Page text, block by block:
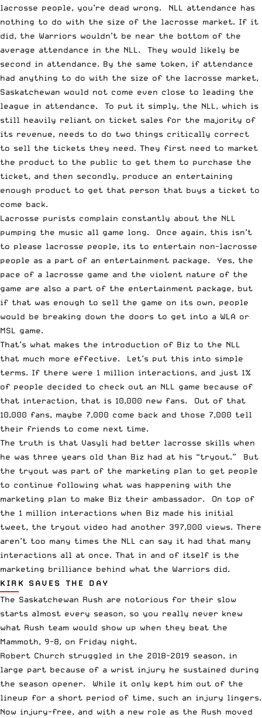
lacrosse people, you’re dead wrong. NLL attendance has
nothing to do with the size of the lacrosse market. If it
did, the Warriors wouldn’t be near the bottom of the
average attendance in the NLL. They would likely be
second in attendance. By the same token, if attendance
had anything to do with the size of the lacrosse market,
Saskatchewan would not come even close to leading the
league in attendance. To put it simply, the NLL, which is
still heavily reliant on ticket sales for the majority of
its revenue, needs to do two things critically correct
to sell the tickets they need. They first need to market
the product to the public to get them to purchase the
ticket, and then secondly, produce an entertaining
enough product to get that person that buys a ticket to
come back.
Lacrosse purists complain constantly about the NLL
pumping the music all game long. Once again, this isn’t
to please lacrosse people, its to entertain non-lacrosse
people as a part of an entertainment package. Yes, the
pace of a lacrosse game and the violent nature of the
game are also a part of the entertainment package, but
if that was enough to sell the game on its own, people
would be breaking down the doors to get into a WLA or
MSL game.
That’s what makes the introduction of Biz to the NLL
that much more effective. Let’s put this into simple
terms. If there were 1 million interactions, and just 1%
of people decided to check out an NLL game because of
that interaction, that is 10,000 new fans. Out of that
10,000 fans, maybe 7,000 come back and those 7,000 tell
their friends to come next time.
The truth is that Vasyli had better lacrosse skills when
he was three years old than Biz had at his “tryout.” But
the tryout was part of the marketing plan to get people
to continue following what was happening with the
marketing plan to make Biz their ambassador. On top of
the 1 million interactions when Biz made his initial
tweet, the tryout video had another 397,000 views. There
aren’t too many times the NLL can say it had that many
interactions all at once. That in and of itself is the
marketing brilliance behind what the Warriors did.
KIRK SAVES THE DAY
The Saskatchewan Rush are notorious for their slow
starts almost every season, so you really never knew
what Rush team would show up when they beat the
Mammoth, 9-8, on Friday night.
Robert Church struggled in the 2018-2019 season, in
large part because of a wrist injury he sustained during
the season opener. While it only kept him out of the
lineup for a short period of time, such an injury lingers.
Now injury-free, and with a new role as the Rush moved